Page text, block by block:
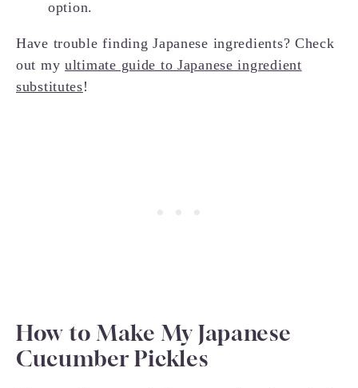
option.
Have trouble finding Japanese ingredients? Check
out myultimate guide to Japanese ingredient
substitutes!
How to Make My Japanese
Cucumber Pickles